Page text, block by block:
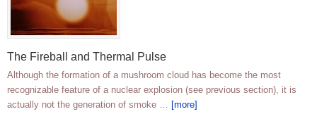
The Fireball and Thermal Pulse
Although the formation of a mushroom cloud has become the most
recognizable feature of a nuclear explosion (see previous section), it is
actually not the generation of smoke … [more]